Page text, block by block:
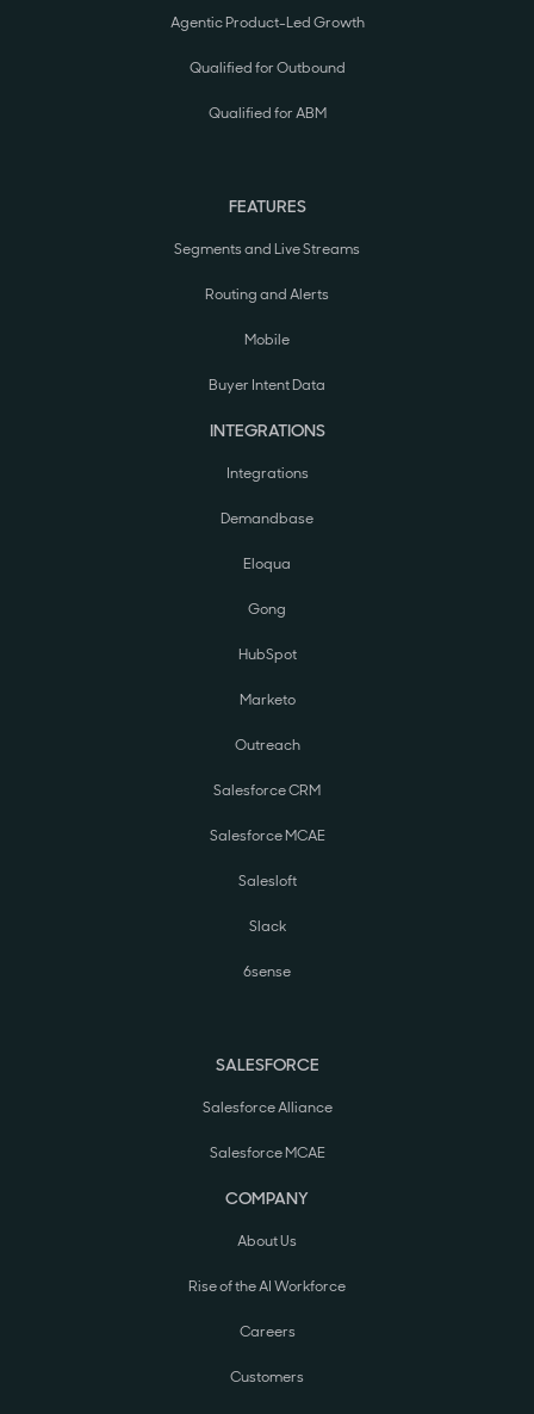
Agentic Product-Led Growth
Qualified for Outbound
Qualified for ABM
FEATURES
Segments and Live Streams
Routing and Alerts
Mobile
Buyer Intent Data
INTEGRATIONS
Integrations
Demandbase
Eloqua
Gong
HubSpot
Marketo
Outreach
Salesforce CRM
Salesforce MCAE
Salesloft
Slack
6sense
SALESFORCE
Salesforce Alliance
Salesforce MCAE
COMPANY
About Us
Rise of the AI Workforce
Careers
Customers